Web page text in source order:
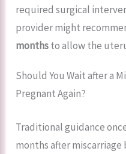
required surgical
provider might
monthsto allow the
Should You Wait after a
Pregnant Again?
Traditional guidance
months after